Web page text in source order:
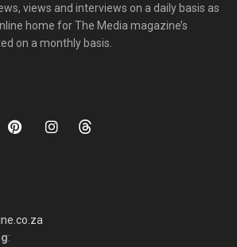
views and interviews on a daily basis as
home for The Media magazine’s
on a monthly basis.
: